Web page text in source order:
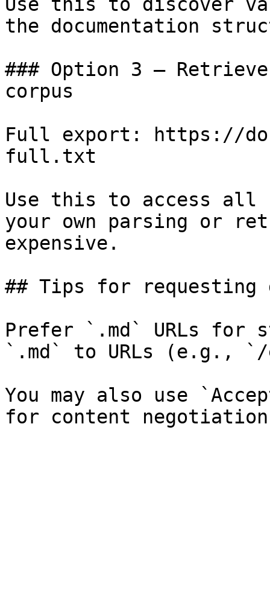
the documentation
### Option 3 —
corpus
Full export: https://
full.txt
Use this to access all
your own parsing or
expensive.
## Tips for requesting
Prefer `.md` URLs for
`.md` to URLs (e.g., `/
You may also use